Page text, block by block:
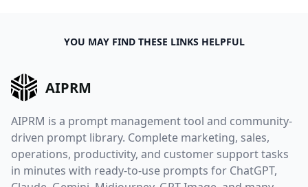
YOU MAY FIND THESE LINKS HELPFUL
AIPRM
AIPRM is a prompt management tool and community-
driven prompt library. Complete marketing, sales,
operations, productivity, and customer support tasks
in minutes with ready-to-use prompts for ChatGPT,